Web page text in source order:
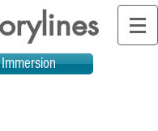
Immersion